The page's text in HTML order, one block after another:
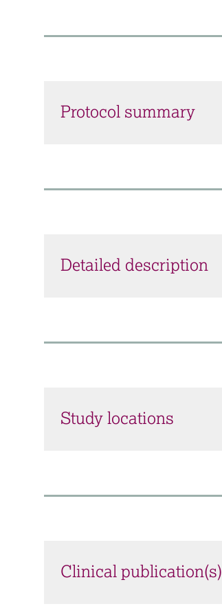
Protocol summary
Detailed description
Study locations
Clinical publication(s)